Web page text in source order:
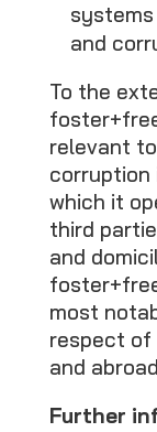
and
To the
relevant
corruption
which it
third
and
most
respect of
and
Further